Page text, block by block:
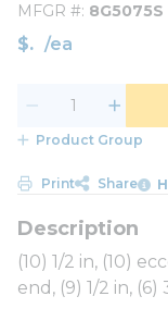
MFGR # 8G5075S
$ /ea
Product Group
Print Share
(10) 1/2 in, (10)
end, (9) 1/2 in,